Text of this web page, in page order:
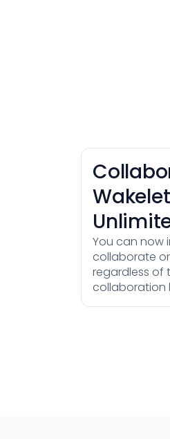
You can now
collaborate
regardless of
collaboration